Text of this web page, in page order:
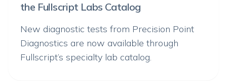
the Fullscript Labs Catalog
New diagnostic tests from Precision Point
Diagnostics are now available through
Fullscript’s specialty lab catalog.